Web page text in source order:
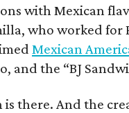
with Mexican
who worked for
Mexican
and the “BJ
is there. And the